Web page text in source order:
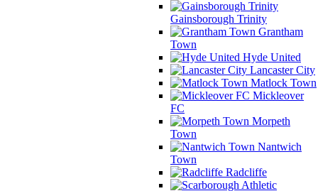
Gainsborough Trinity
Grantham
Town
Hyde United
Lancaster City
Matlock Town
Mickleover
FC
Morpeth
Town
Nantwich
Town
Radcliffe